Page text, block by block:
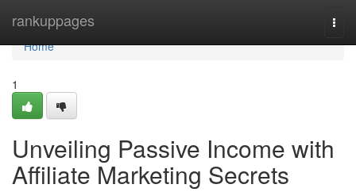
rankuppages
Home
Home
1
Unveiling Passive Income with
Affiliate Marketing Secrets